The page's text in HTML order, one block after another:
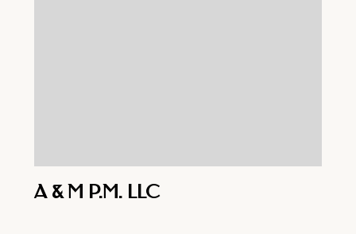
A & M P.M. LLC